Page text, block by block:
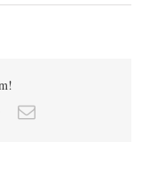
Google+Email